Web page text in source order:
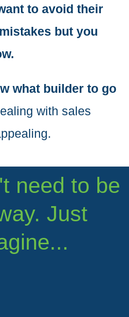
to avoid their
but you
what builder to go
with sales
need to be
Just